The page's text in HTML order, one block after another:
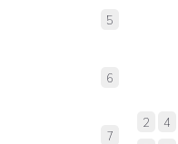
5
6
7
2 4